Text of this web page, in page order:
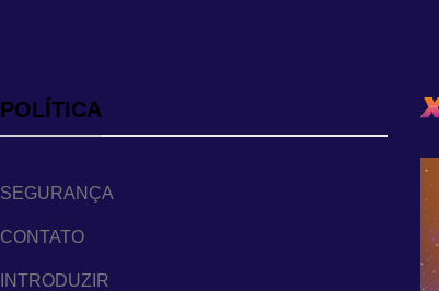
POLÍTICA
SEGURANÇA
CONTATO
INTRODUZIR